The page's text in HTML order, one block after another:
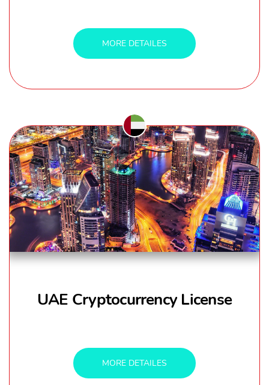
MORE DETAILES
UAE Cryptocurrency License
MORE DETAILES